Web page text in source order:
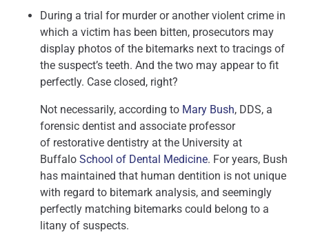
During a trial for murder or another violent crime in
which a victim has been bitten, prosecutors may
display photos of the bitemarks next to tracings of
the suspect’s teeth. And the two may appear to fit
perfectly. Case closed, right?
Not necessarily, according to Mary Bush, DDS, a
forensic dentist and associate professor
of restorative dentistry at the University at
Buffalo School of Dental Medicine. For years, Bush
has maintained that human dentition is not unique
with regard to bitemark analysis, and seemingly
perfectly matching bitemarks could belong to a
litany of suspects.